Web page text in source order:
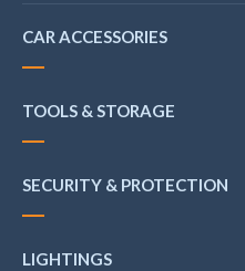
CAR ACCESSORIES
TOOLS & STORAGE
SECURITY & PROTECTION
LIGHTINGS